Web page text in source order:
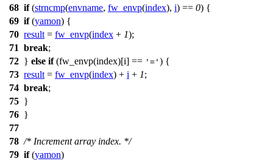
68 if(strncmp(envname, fw_envp(index), i) == 0) {
69 if(yamon) {
70 result = fw_envp(index + 1);
71 break;
72 } else if(fw_envp(index)[i] == '=' ) {
73 result = fw_envp(index) + i + 1;
74 break;
75 }
76 }
77
78 /* Increment array index. */
79 if(yamon)